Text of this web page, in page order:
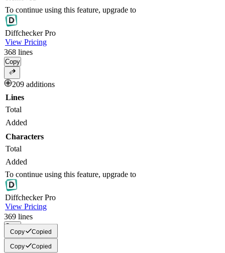
To continue using this feature, upgrade to
DiffcheckerPro
View Pricing
368 lines
Copy
209 additions
Lines
Total
Added
Characters
Total
Added
To continue using this feature, upgrade to
DiffcheckerPro
View Pricing
369 lines
Copy
Copy Copied
Copy Copied